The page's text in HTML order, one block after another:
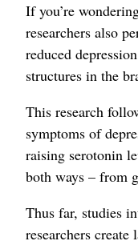
If you’re
researchers also
reduced
structures in the
This research
symptoms of
raising serotonin
both ways – from
Thus far, studies
researchers